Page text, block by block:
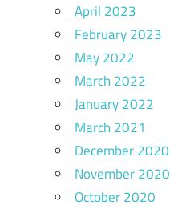
April 2023
February 2023
May 2022
March 2022
January 2022
March 2021
December 2020
November 2020
October 2020